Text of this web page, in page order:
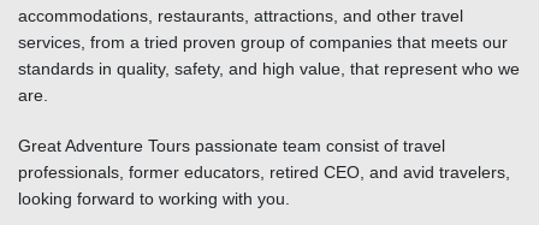
accommodations, restaurants, attractions, and other travel
services, from a tried proven group of companies that meets our
standards in quality, safety, and high value, that represent who we
are.
Great Adventure Tours passionate team consist of travel
professionals, former educators, retired CEO, and avid travelers,
looking forward to working with you.